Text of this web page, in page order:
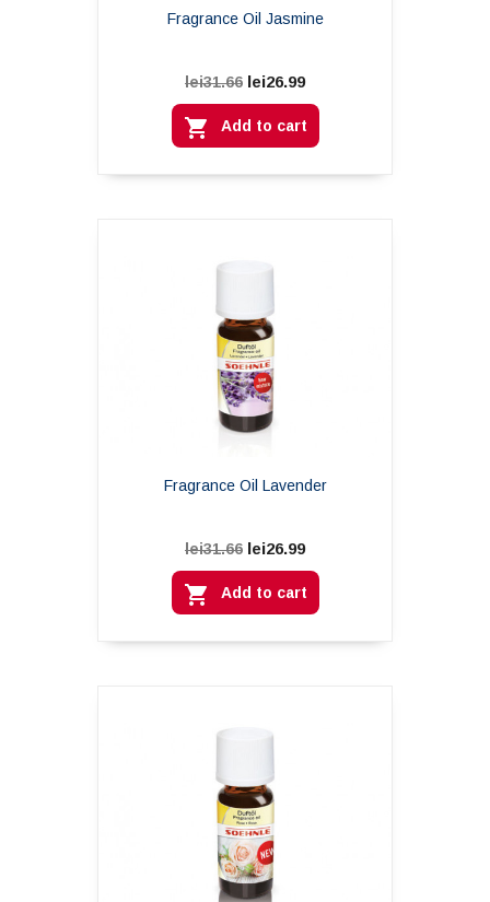
Fragrance Oil Jasmine
lei31.66 lei26.99
 Add to cart
Fragrance Oil Lavender
lei31.66 lei26.99
 Add to cart